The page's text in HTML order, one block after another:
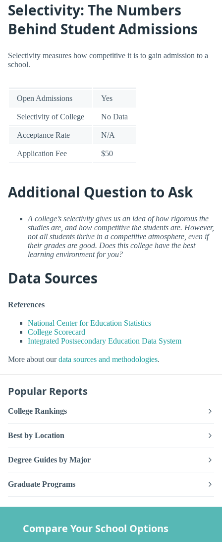
Selectivity: The Numbers
Behind Student Admissions
Selectivity measures how competitive it is to gain admission to a
school.
Open Admissions Yes
Selectivity of College No Data
Acceptance Rate N/A
Application Fee $50
Additional Question to Ask
A college’s selectivity gives us an idea of how rigorous the
studies are, and how competitive the students are. However,
not all students thrive in a competitive atmosphere, even if
their grades are good. Does this college have the best
learning environment for you?
Data Sources
References
National Center for Education Statistics
College Scorecard
Integrated Postsecondary Education Data System
More about ourdata sources and methodologies.
Popular Reports
College Rankings
Best by Location
Degree Guides by Major
Graduate Programs
Compare Your School Options